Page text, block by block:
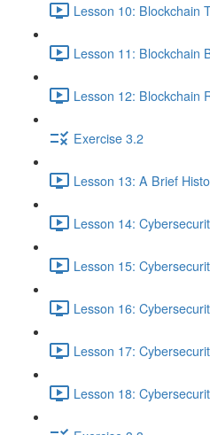
Lesson 10: Blockchain
Lesson 11: Blockchain
Lesson 12: Blockchain
Exercise 3.2
Lesson 13: A Brief
Lesson 14:
Lesson 15:
Lesson 16:
Lesson 17:
Lesson 18: